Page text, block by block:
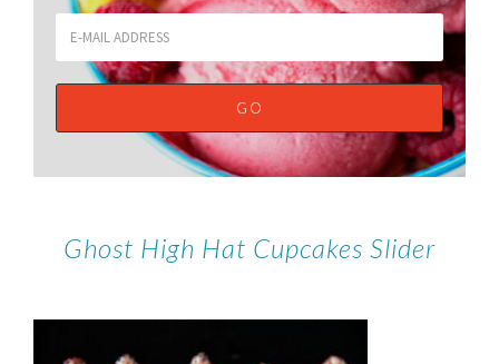
Ghost High Hat Cupcakes Slider